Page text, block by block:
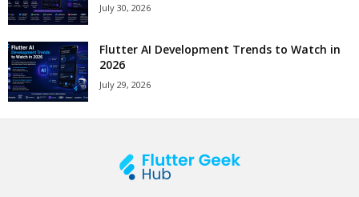
July 30, 2026
Flutter AI Development Trends to Watch in
2026
July 29, 2026